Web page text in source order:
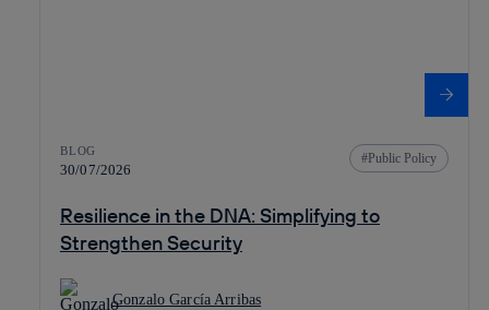
BLOG
30/07/2026
Public Policy
Resilience in the DNA: Simplifying to
Strengthen Security
Gonzalo García Arribas